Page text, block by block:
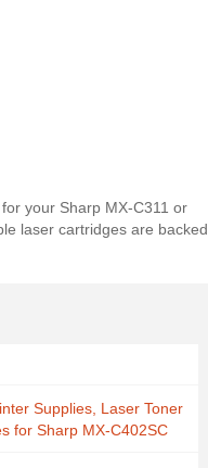
your Sharp MX-C311 or
laser cartridges are backed
Supplies, Laser Toner
for Sharp MX-C402SC